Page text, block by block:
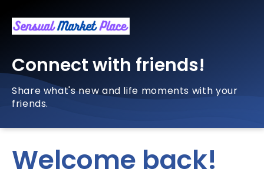
Connect with friends!
Share what's new and life moments with your
friends.
Welcome back!